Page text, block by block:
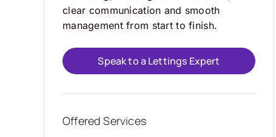
clear communication and smooth
management from start to finish.
Speak to a Lettings Expert
Offered Services